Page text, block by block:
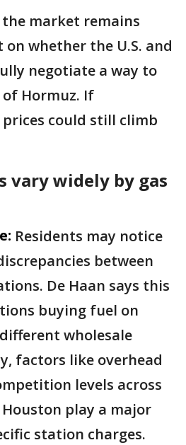
the market remains
whether the U.S. and
negotiate a way to
Hormuz. If
could still climb
vary widely by gas
Residents may notice
between
De Haan says this
buying fuel on
wholesale
factors like overhead
levels across
play a major
station charges.